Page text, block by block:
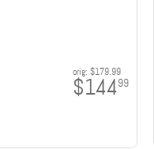
orig: $179.99
$14499